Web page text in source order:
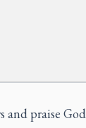
and praise